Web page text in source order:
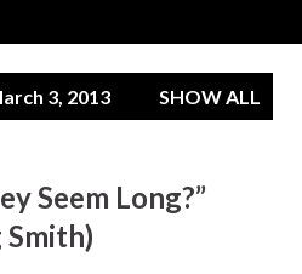
3, 2013 SHOW ALL
Seem Long?”
Smith)